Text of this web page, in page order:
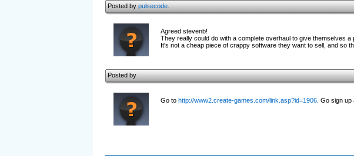
Posted bypulsecode.
Agreed stevenb!
They really could do with a complete overhaul to give themselves a
It's not a cheap piece of crappy software they want to sell, and so
Posted by
Go to http://www2.create-games.com/link.asp?id=1906. Go sign up